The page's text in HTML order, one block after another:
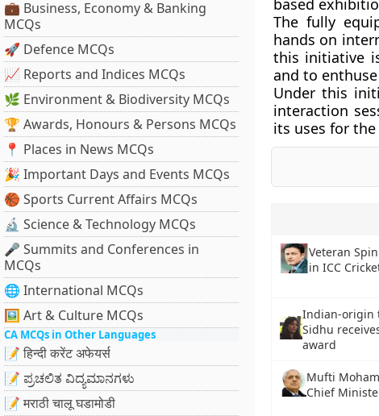
💼 Business, Economy & Banking
MCQs
🚀 Defence MCQs
📈 Reports and Indices MCQs
🌿 Environment & Biodiversity MCQs
🏆 Awards, Honours & Persons MCQs
📍 Places in News MCQs
🎉 Important Days and Events MCQs
🏀 Sports Current Affairs MCQs
🔬 Science & Technology MCQs
🎤 Summits and Conferences in
MCQs
🌐 International MCQs
🖼 Art & Culture MCQs
CA MCQs in Other Languages
📝 हिन्दी करेंट अफेयर्स
📝 ಪ್ರಚಲಿತ ವಿದ್ಯಮಾನಗಳು
📝 मराठी चालू घडामोडी
based
The fully
hands on
this initiative
and to
Under this
interaction
its uses for the
Veteran
in ICC
Indian-origin
Sidhu
award
Mufti
Chief